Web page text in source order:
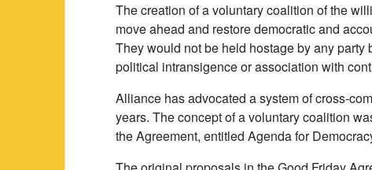
The creation of a voluntary coalition of the
move ahead and restore democratic and
They would not be held hostage by any
political intransigence or association with
Alliance has advocated a system of cross-
years. The concept of a voluntary coalition
the Agreement, entitled Agenda for